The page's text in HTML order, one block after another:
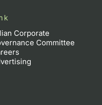
Corporate
Committee